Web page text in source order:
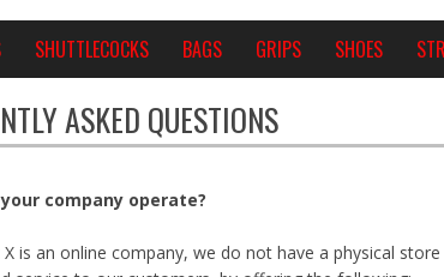
SHUTTLECOCKS BAGS GRIPS SHOES
ASKED QUESTIONS
company operate?
X is an online company, we do not have a physical